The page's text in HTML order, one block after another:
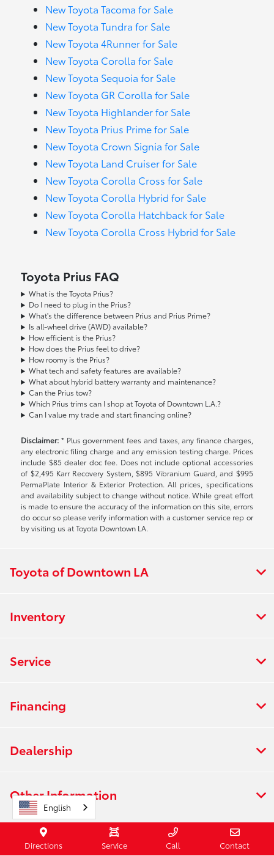
New Toyota Tacoma for Sale
New Toyota Tundra for Sale
New Toyota 4Runner for Sale
New Toyota Corolla for Sale
New Toyota Sequoia for Sale
New Toyota GR Corolla for Sale
New Toyota Highlander for Sale
New Toyota Prius Prime for Sale
New Toyota Crown Signia for Sale
New Toyota Land Cruiser for Sale
New Toyota Corolla Cross for Sale
New Toyota Corolla Hybrid for Sale
New Toyota Corolla Hatchback for Sale
New Toyota Corolla Cross Hybrid for Sale
Toyota Prius FAQ
What is the Toyota Prius?
Do I need to plug in the Prius?
What's the difference between Prius and Prius Prime?
Is all-wheel drive (AWD) available?
How efficient is the Prius?
How does the Prius feel to drive?
How roomy is the Prius?
What tech and safety features are available?
What about hybrid battery warranty and maintenance?
Can the Prius tow?
Which Prius trims can I shop at Toyota of Downtown L.A.?
Can I value my trade and start financing online?
Disclaimer: * Plus government fees and taxes, any finance charges,
any electronic filing charge and any emission testing charge. Prices
include $85 dealer doc fee. Does not include optional accessories
of $2,495 Karr Recovery System, $895 Vibranium Guard, and $995
PermaPlate Interior & Exterior Protection. All prices, specifications
and availability subject to change without notice. While great effort
is made to ensure the accuracy of the information on this site, errors
do occur so please verify information with a customer service rep or
by visiting us at Toyota Downtown LA.
Directions Service Call Contact
Toyota of Downtown LA
Inventory
Service
Financing
Dealership
Other Information
Contact Us
English